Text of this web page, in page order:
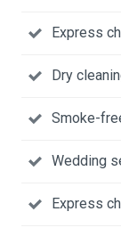
Express
Dry
Smoke-
Wedding
Express